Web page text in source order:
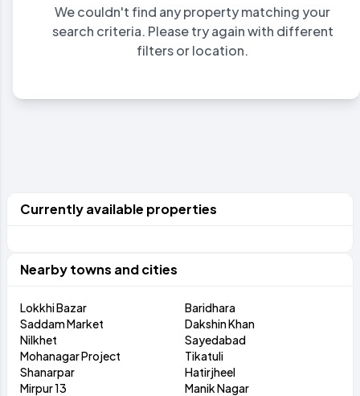
We couldn't find any property matching your
search criteria. Please try again with different
filters or location.
Currently available properties
Nearby towns and cities
Lokkhi Bazar
Baridhara
Saddam Market
Dakshin Khan
Nilkhet
Sayedabad
Mohanagar Project
Tikatuli
Shanarpar
Hatirjheel
Mirpur 13
Manik Nagar